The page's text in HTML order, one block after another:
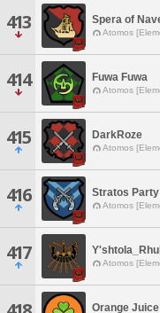
413 Spera of
Atomos
414 Fuwa Fuwa
Atomos
415 DarkRoze
Atomos
416 Stratos Party
Atomos
417 Atomos
Orange Juice